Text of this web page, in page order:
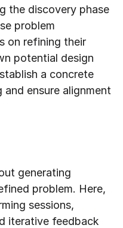
the discovery phase
problem
on refining their
potential design
a concrete
ensure alignment
generating
problem. Here,
sessions,
iterative feedback